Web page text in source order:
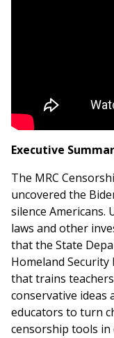
Executive
The MRC
uncovered the
silence Americans.
laws and other
that the State
Homeland
that trains
conservative ideas
educators to turn
censorship tools in